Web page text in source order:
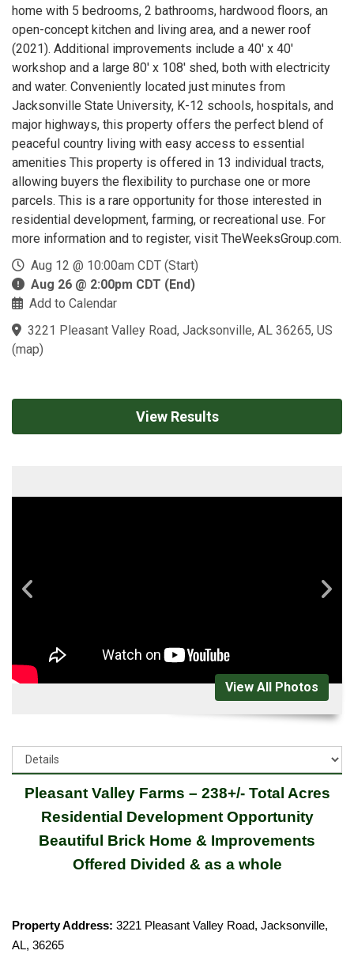
home with 5 bedrooms, 2 bathrooms, hardwood floors, an
open-concept kitchen and living area, and a newer roof
(2021). Additional improvements include a 40' x 40'
workshop and a large 80' x 108' shed, both with electricity
and water. Conveniently located just minutes from
Jacksonville State University, K-12 schools, hospitals, and
major highways, this property offers the perfect blend of
peaceful country living with easy access to essential
amenities This property is offered in 13 individual tracts,
allowing buyers the flexibility to purchase one or more
parcels. This is a rare opportunity for those interested in
residential development, farming, or recreational use. For
more information and to register, visit TheWeeksGroup.com.
Aug 12 @ 10:00am CDT (Start)
Aug 26 @ 2:00pm CDT (End)
Add to Calendar
3221 Pleasant Valley Road, Jacksonville, AL 36265, US
(map)
View Results
View All Photos
Pleasant Valley Farms – 238+/- Total Acres
Residential Development Opportunity
Beautiful Brick Home & Improvements
Offered Divided & as a whole
Property Address: 3221 Pleasant Valley Road, Jacksonville,
AL, 36265